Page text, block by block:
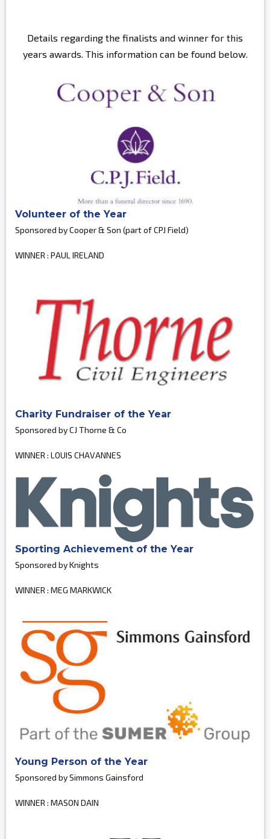
Details regarding the finalists and winner for this
years awards. This information can be found below.
Volunteer of the Year
Sponsored by Cooper & Son (part of CPJ Field)
WINNER : PAUL IRELAND
Charity Fundraiser of the Year
Sponsored by CJ Thorne & Co
WINNER : LOUIS CHAVANNES
Sporting Achievement of the Year
Sponsored by Knights
WINNER : MEG MARKWICK
Young Person of the Year
Sponsored by Simmons Gainsford
WINNER : MASON DAIN